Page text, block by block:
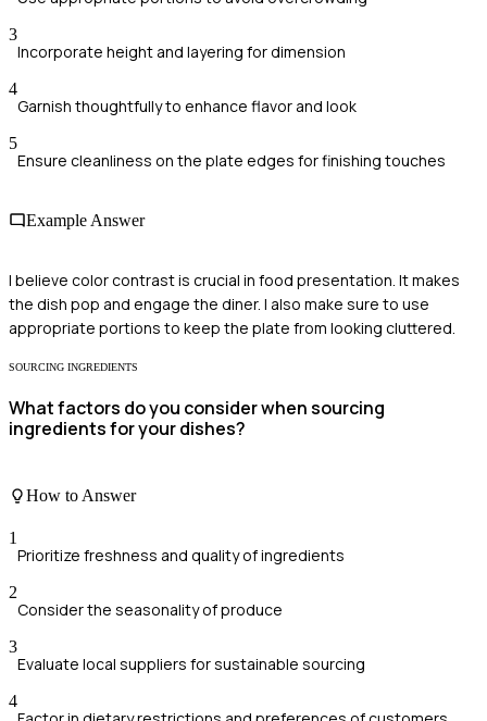
3
Incorporate height and layering for dimension
4
Garnish thoughtfully to enhance flavor and look
5
Ensure cleanliness on the plate edges for finishing touches
Example Answer
I believe color contrast is crucial in food presentation. It makes
the dish pop and engage the diner. I also make sure to use
appropriate portions to keep the plate from looking cluttered.
SOURCING INGREDIENTS
What factors do you consider when sourcing
ingredients for your dishes?
How to Answer
1
Prioritize freshness and quality of ingredients
2
Consider the seasonality of produce
3
Evaluate local suppliers for sustainable sourcing
4